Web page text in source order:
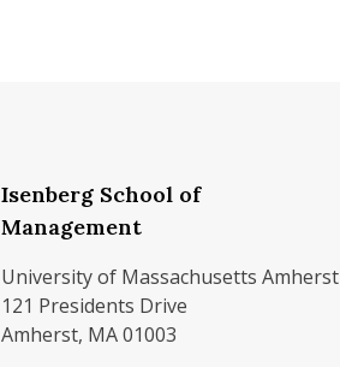
Isenberg School of
Management
University of Massachusetts Amherst
121 Presidents Drive
Amherst, MA 01003